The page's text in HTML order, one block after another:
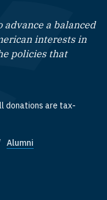
advance a balanced
interests in
policies that
donations are tax-
Alumni
X on YouTube
Institute on LinkedIn